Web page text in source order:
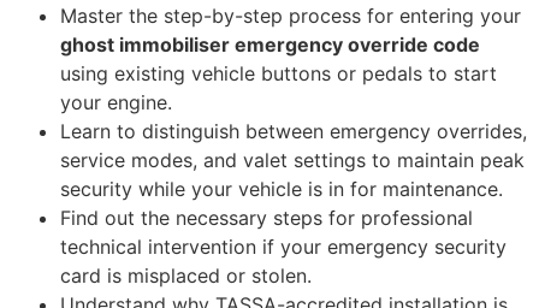
Master the step-by-step process for entering your
ghost immobiliser emergency override code
using existing vehicle buttons or pedals to start
your engine.
Learn to distinguish between emergency overrides,
service modes, and valet settings to maintain peak
security while your vehicle is in for maintenance.
Find out the necessary steps for professional
technical intervention if your emergency security
card is misplaced or stolen.